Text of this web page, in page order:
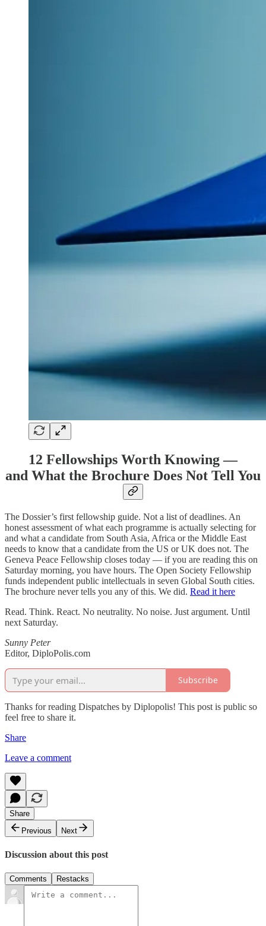
12 Fellowships Worth Knowing —
and What the Brochure Does Not Tell You
The Dossier’s first fellowship guide. Not a list of deadlines. An
honest assessment of what each programme is actually selecting for
and what a candidate from South Asia, Africa or the Middle East
needs to know that a candidate from the US or UK does not. The
Geneva Peace Fellowship closes today — if you are reading this on
Saturday morning, you have hours. The Open Society Fellowship
funds independent public intellectuals in seven Global South cities.
The brochure never tells you any of this. We did. Read it here
Read. Think. React. No neutrality. No noise. Just argument. Until
next Saturday.
Sunny Peter
Editor, DiploPolis.com
Subscribe
Thanks for reading Dispatches by Diplopolis! This post is public so
feel free to share it.
Share
Leave a comment
Share
Previous
Next
Discussion about this post
Comments Restacks